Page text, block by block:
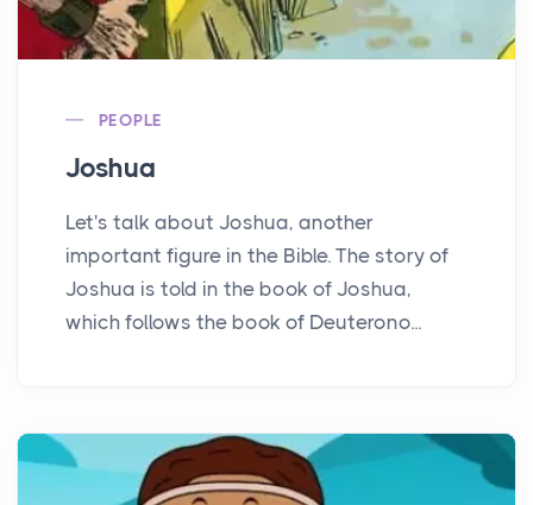
PEOPLE
Joshua
Let's talk about Joshua, another
important figure in the Bible. The story of
Joshua is told in the book of Joshua,
which follows the book of Deuterono...